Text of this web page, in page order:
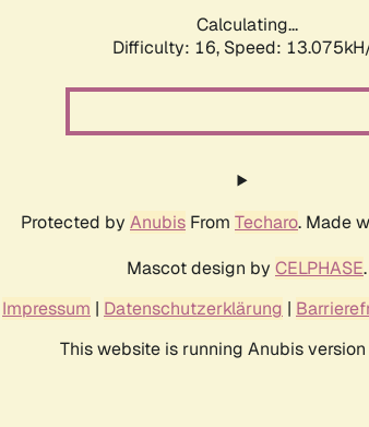
Calculating...
Difficulty: 16, Speed:
Protected by Anubis From Techaro. Made
Mascot design by CELPHASE.
Impressum | Datenschutzerklärung |
This website is running Anubis version